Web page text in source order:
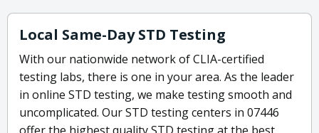
Local Same-Day STD Testing
With our nationwide network of CLIA-certified
testing labs, there is one in your area. As the leader
in online STD testing, we make testing smooth and
uncomplicated. Our STD testing centers in 07446